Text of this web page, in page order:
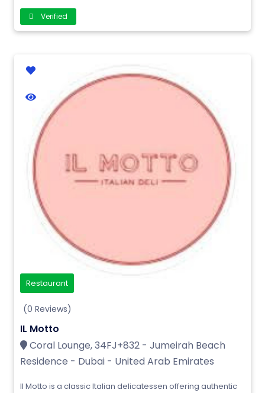
Verified
Restaurant
(0 Reviews)
IL Motto
Coral Lounge, 34FJ+832 - Jumeirah Beach
Residence - Dubai - United Arab Emirates
Il Motto is a classic Italian delicatessen offering authentic